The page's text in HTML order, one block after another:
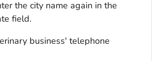
the city name again in the
field.
business' telephone